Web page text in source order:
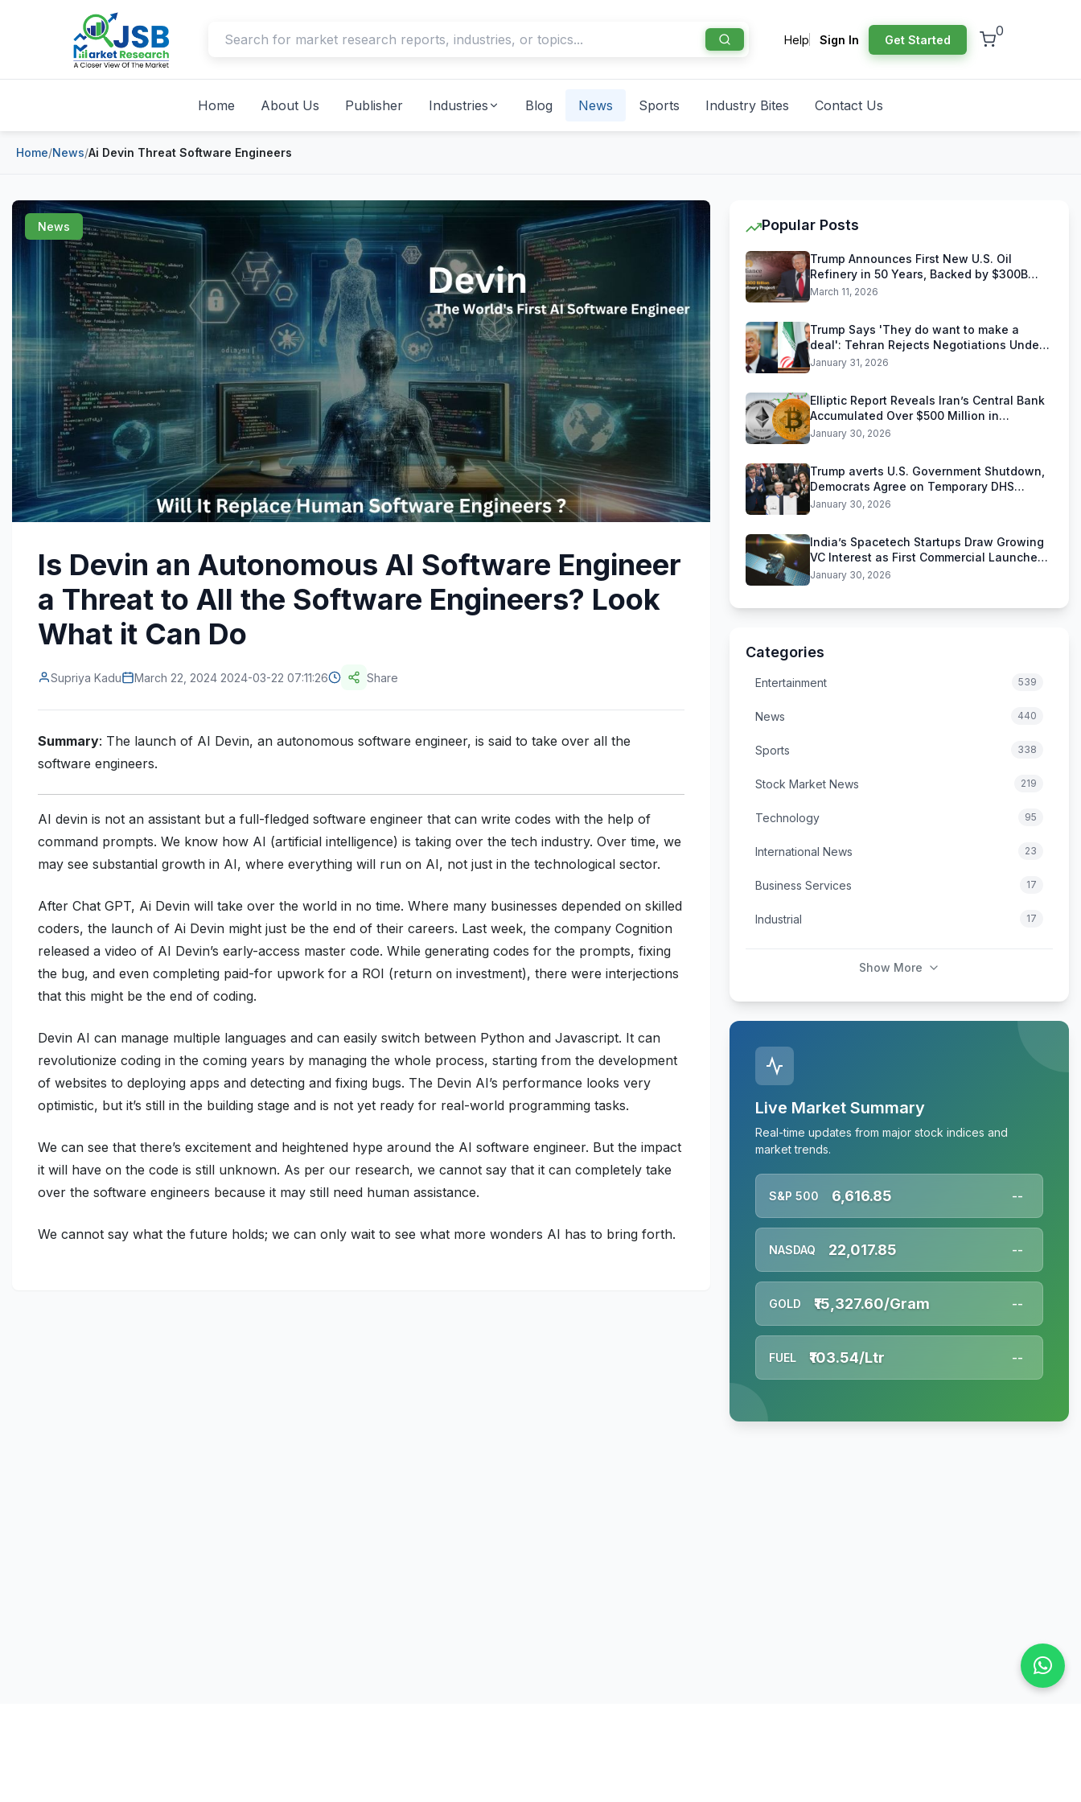
Help Sign In Get Started
0
Home About Us Publisher Industries Blog News Sports Industry Bites Contact Us
Home/News/Ai Devin Threat Software Engineers
News
Is Devin an Autonomous AI Software Engineer
a Threat to All the Software Engineers? Look
What it Can Do
Supriya Kadu March 22, 2024 2024-03-22 07:11:26 Share
Summary: The launch of AI Devin, an autonomous software engineer, is said to take over all the
software engineers.
AI devin is not an assistant but a full-fledged software engineer that can write codes with the help of
command prompts. We know how AI (artificial intelligence) is taking over the tech industry. Over time, we
may see substantial growth in AI, where everything will run on AI, not just in the technological sector.
After Chat GPT, Ai Devin will take over the world in no time. Where many businesses depended on skilled
coders, the launch of Ai Devin might just be the end of their careers. Last week, the company Cognition
released a video of AI Devin’s early-access master code. While generating codes for the prompts, fixing
the bug, and even completing paid-for upwork for a ROI (return on investment), there were interjections
that this might be the end of coding.
Devin AI can manage multiple languages and can easily switch between Python and Javascript. It can
revolutionize coding in the coming years by managing the whole process, starting from the development
of websites to deploying apps and detecting and fixing bugs. The Devin AI’s performance looks very
optimistic, but it’s still in the building stage and is not yet ready for real-world programming tasks.
We can see that there’s excitement and heightened hype around the AI software engineer. But the impact
it will have on the code is still unknown. As per our research, we cannot say that it can completely take
over the software engineers because it may still need human assistance.
We cannot say what the future holds; we can only wait to see what more wonders AI has to bring forth.
Popular Posts
Trump Announces First New U.S. Oil
Refinery in 50 Years, Backed by $300B
Reliance Industries Deal
March 11, 2026
Trump Says 'They do want to make a
deal': Tehran Rejects Negotiations Under
U.S. Threats
January 31, 2026
Elliptic Report Reveals Iran’s Central Bank
Accumulated Over $500 Million in
Stablecoins
January 30, 2026
Trump averts U.S. Government Shutdown,
Democrats Agree on Temporary DHS
Funding Deal
January 30, 2026
India’s Spacetech Startups Draw Growing
VC Interest as First Commercial Launches
Near
January 30, 2026
Categories
Entertainment 539
News 440
Sports 338
Stock Market News 219
Technology 95
International News 23
Business Services 17
Industrial 17
Show More
Live Market Summary
Real-time updates from major stock indices and
market trends.
S&P 500 6,616.85 --
NASDAQ 22,017.85 --
GOLD ₹15,327.60/Gram --
FUEL ₹103.54/Ltr --